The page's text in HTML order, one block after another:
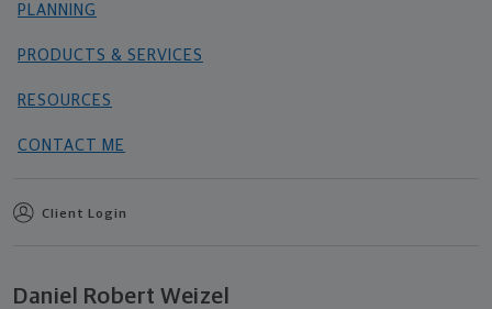
PLANNING
PRODUCTS & SERVICES
RESOURCES
CONTACT ME
Client Login
Daniel Robert Weizel